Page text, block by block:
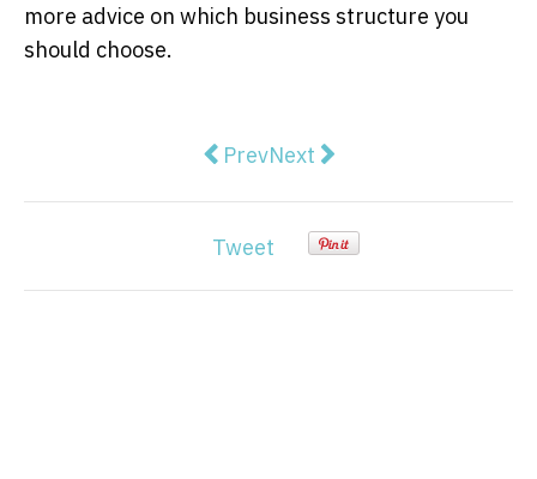
more advice on which business structure you
should choose.
Previous article: World leading
PrevNext article: How to Make
Next
Tweet